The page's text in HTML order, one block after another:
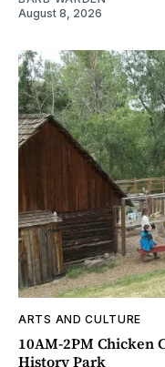
August 8, 2026
ARTS AND CULTURE
10AM-2PM Chicken
History Park